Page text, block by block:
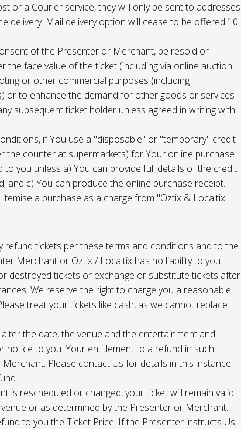
or a Courier service, they will only be sent to addresses
delivery. Mail delivery option will cease to be offered 10
of the Presenter or Merchant, be resold or
the face value of the ticket (including via online auction
or other commercial purposes (including
or to enhance the demand for other goods or services
subsequent ticket holder unless agreed in writing with
if You use a "disposable" or "temporary" credit
the counter at supermarkets) for Your online purchase
you unless a) You can provide full details of the credit
and c) You can produce the online purchase receipt.
a purchase as a charge from "Oztix & Localtix".
tickets per these terms and conditions and to the
Merchant or Oztix / Localtix has no liability to you.
destroyed tickets or exchange or substitute tickets after
We reserve the right to charge you a reasonable
treat your tickets like cash, as we cannot replace
the date, the venue and the entertainment and
notice to you. Your entitlement to a refund in such
Please contact Us for details in this instance
is rescheduled or changed, your ticket will remain valid
or as determined by the Presenter or Merchant.
to you the Ticket Price. If the Presenter instructs Us